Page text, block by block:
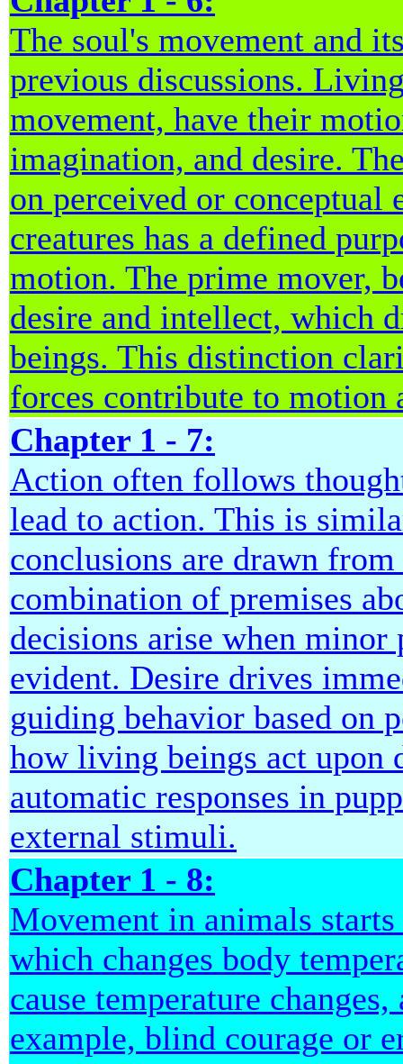
The soul's movement and
previous discussions.
movement, have their
imagination, and desire.
on perceived or
creatures has a defined
motion. The prime mover,
desire and intellect, which
beings. This distinction
forces contribute to motion
Chapter 1 - 7:
Action often follows
lead to action. This is
conclusions are drawn
combination of premises
decisions arise when
evident. Desire drives
guiding behavior based on
how living beings act upon
automatic responses in
external stimuli.
Chapter 1 - 8:
Movement in animals
which changes body
cause temperature
example, blind courage or